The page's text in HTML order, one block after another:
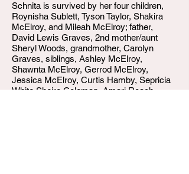
Schnita is survived by her four children,
Roynisha Sublett, Tyson Taylor, Shakira
McElroy, and Mileah McElroy; father,
David Lewis Graves, 2nd mother/aunt
Sheryl Woods, grandmother, Carolyn
Graves, siblings, Ashley McElroy,
Shawnta McElroy, Gerrod McElroy,
Jessica McElroy, Curtis Hamby, Sepricia
White Sheire Coleman, Amari Roach,